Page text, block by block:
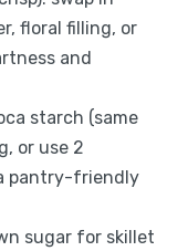
floral filling, or
and
starch (same
or use 2
pantry-friendly
sugar for skillet